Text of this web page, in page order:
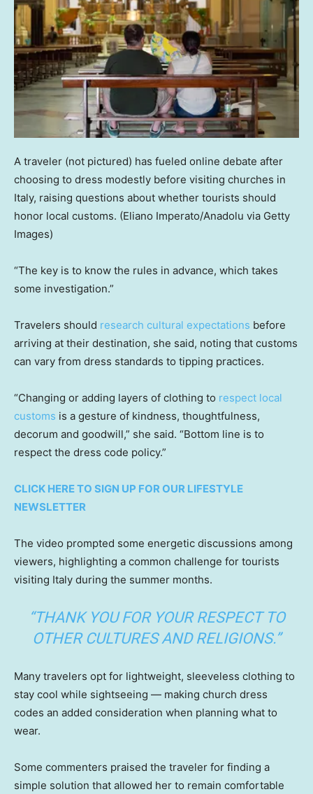
A traveler (not pictured) has fueled online debate after
choosing to dress modestly before visiting churches in
Italy, raising questions about whether tourists should
honor local customs. (Eliano Imperato/Anadolu via Getty
Images)
“The key is to know the rules in advance, which takes
some investigation.”
Travelers should research cultural expectations before
arriving at their destination, she said, noting that customs
can vary from dress standards to tipping practices.
“Changing or adding layers of clothing to respect local
customs is a gesture of kindness, thoughtfulness,
decorum and goodwill,” she said. “Bottom line is to
respect the dress code policy.”
CLICK HERE TO SIGN UP FOR OUR LIFESTYLE
NEWSLETTER
The video prompted some energetic discussions among
viewers, highlighting a common challenge for tourists
visiting Italy during the summer months.
“THANK YOU FOR YOUR RESPECT TO
OTHER CULTURES AND RELIGIONS.”
Many travelers opt for lightweight, sleeveless clothing to
stay cool while sightseeing — making church dress
codes an added consideration when planning what to
wear.
Some commenters praised the traveler for finding a
simple solution that allowed her to remain comfortable